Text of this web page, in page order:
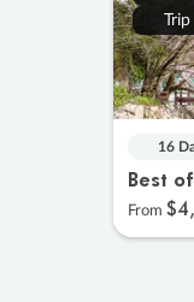
16
Best
From $4,